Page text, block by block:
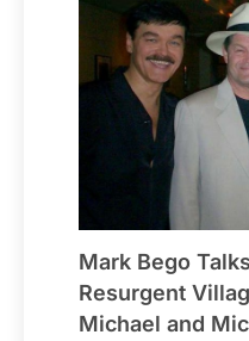
Mark Bego
Resurgent
Michael and